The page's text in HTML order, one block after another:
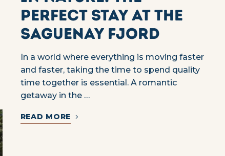
perfect stay at the
Saguenay Fjord
In a world where everything is moving faster
and faster, taking the time to spend quality
time together is essential. A romantic
getaway in the …
READ MORE